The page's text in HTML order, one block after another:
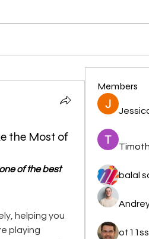
the Most of
of the best
helping you
Members
balal
ot11ss